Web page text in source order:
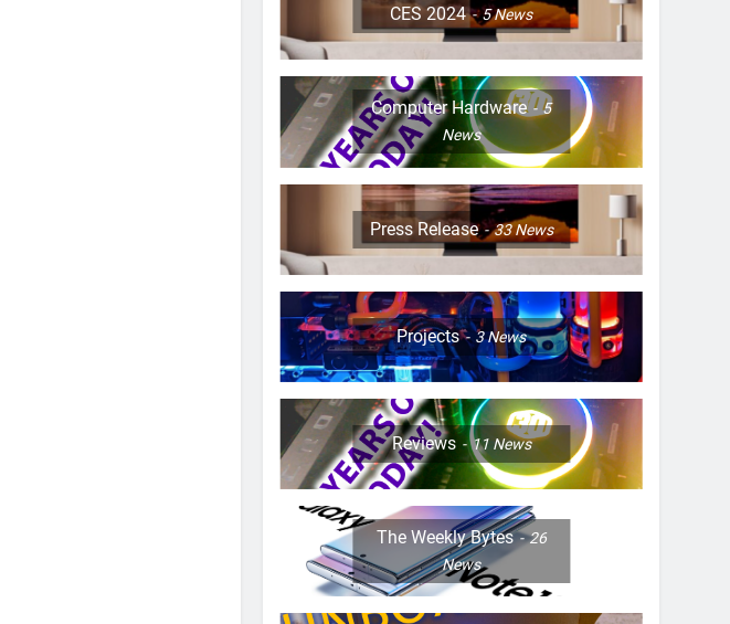
CES 2024 5News
Computer Hardware
5
News
Press Release 33News
Projects 3News
Reviews 11 News
The Weekly Bytes
26
News